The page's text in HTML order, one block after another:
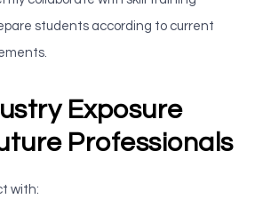
students according to current
Exposure
Professionals
with: